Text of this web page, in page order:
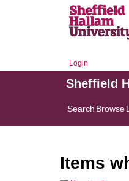
Login
Sheffield
Search Browse
Items